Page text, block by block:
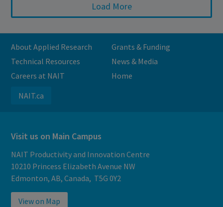
Load More
About Applied Research
Grants & Funding
Technical Resources
News & Media
Careers at NAIT
Home
NAIT.ca
Visit us on Main Campus
NAIT Productivity and Innovation Centre
10210 Princess Elizabeth Avenue NW
Edmonton, AB, Canada, T5G 0Y2
View on Map